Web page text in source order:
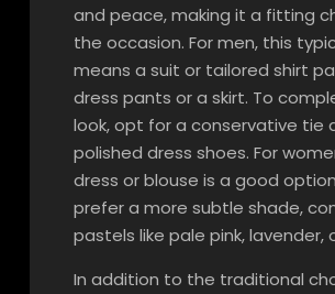
and peace, making it a fitting
the occasion. For men, this
means a suit or tailored shirt
dress pants or a skirt. To
look, opt for a conservative tie
polished dress shoes. For
dress or blouse is a good
prefer a more subtle shade,
pastels like pale pink, lavender,
In addition to the traditional